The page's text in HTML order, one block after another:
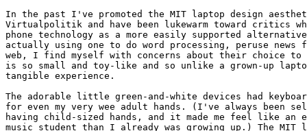
In the past I've promoted the MIT laptop design
Virtualpolitik and have been lukewarm toward critics
phone technology as a more easily supported
actually using one to do word processing, peruse news
web, I find myself with concerns about their choice to
is so small and toy-like and so unlike a grown-up
tangible experience.
The adorable little green-and-white devices had
for even my very wee adult hands. (I've always been
having child-sized hands, and it made me feel like an
music student than I already was growing up.) The MIT